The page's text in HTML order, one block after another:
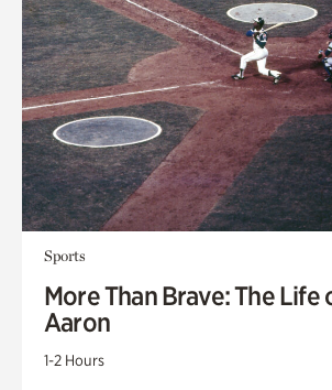
Sports
More Than Brave: The Life
Aaron
1-2 Hours